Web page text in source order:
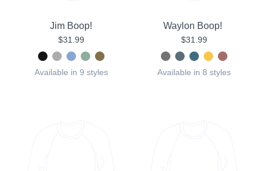
Jim Boop!
$31.99
Available in 9 styles
Waylon Boop!
$31.99
Available in 8 styles